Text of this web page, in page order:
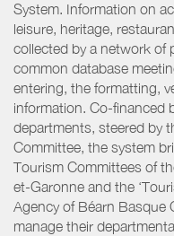
System. Information on
leisure, heritage,
collected by a network of
common database
entering, the formatting,
information. Co-financed
departments, steered by
Committee, the system
Tourism Committees of
et-Garonne and the
Agency of Béarn Basque
manage their